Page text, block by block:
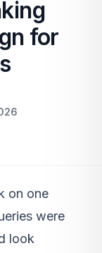
for
on one
were
look